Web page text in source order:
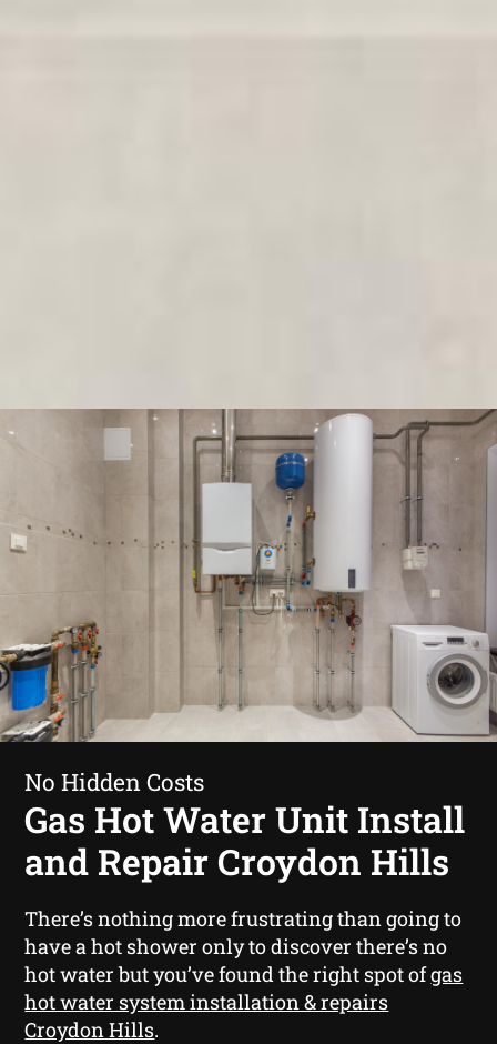
No Hidden Costs
Gas Hot Water Unit Install
and Repair Croydon Hills
There’s nothing more frustrating than going to
have a hot shower only to discover there’s no
hot water but you’ve found the right spot ofgas
hot water system installation & repairs
Croydon Hills.